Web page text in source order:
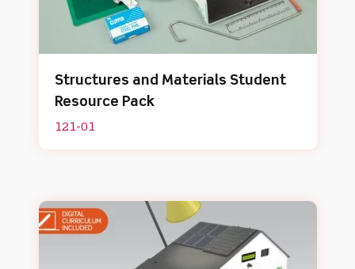
Structures and Materials Student
Resource Pack
121-01